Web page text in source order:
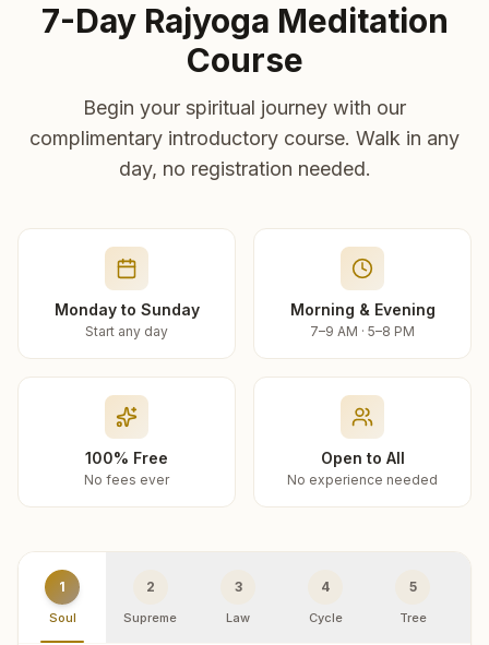
7-Day Rajyoga Meditation
Course
Begin your spiritual journey with our
complimentary introductory course. Walk in any
day, no registration needed.
Monday to Sunday
Start any day
Morning & Evening
7–9 AM · 5–8 PM
100% Free
No fees ever
Open to All
No experience needed
1
Soul
2
Supreme
3
Law
4
Cycle
5
Tree